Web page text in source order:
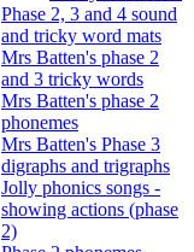
Phase 2, 3 and 4 sound
and tricky word mats
Mrs Batten's phase 2
and 3 tricky words
Mrs Batten's phase 2
phonemes
Mrs Batten's Phase 3
digraphs and trigraphs
Jolly phonics songs -
showing actions (phase
2)